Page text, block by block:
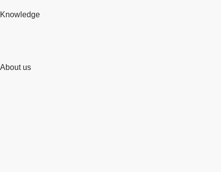
Knowledge
About us